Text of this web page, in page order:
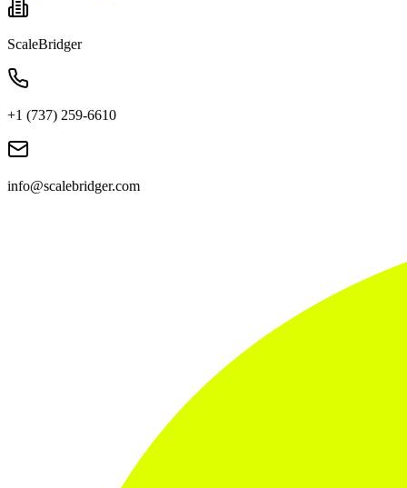
ScaleBridger
+1 (737) 259-6610
info@scalebridger.com